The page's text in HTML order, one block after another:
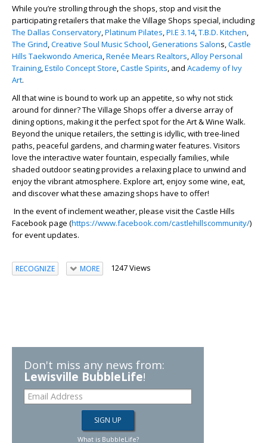
While you’re strolling through the shops, stop and visit the
participating retailers that make the Village Shops special, including
The Dallas Conservatory,Platinum Pilates,PI.E 3.14,T.B.D. Kitchen,
The Grind,Creative Soul Music School,Generations Salons,Castle
Hills Taekwondo America,Renée Mears Realtors,Alloy Personal
Training,Estilo Concept Store,Castle Spirits, and Academy of Ivy
Art.
All that wine is bound to work up an appetite, so why not stick
around for dinner? The Village Shops offer a diverse array of
dining options, making it the perfect spot for the Art & Wine Walk.
Beyond the unique retailers, the setting is idyllic, with tree-lined
paths, peaceful gardens, and charming water features. Visitors
love the interactive water fountain, especially families, while
shaded outdoor seating provides a relaxing place to unwind and
enjoy the vibrant atmosphere. Explore art, enjoy some wine, eat,
and discover what these amazing shops have to offer!
In the event of inclement weather, please visit the Castle Hills
Facebook page (https://www.facebook.com/castlehillscommunity/)
for event updates.
RECOGNIZE MORE 1247 Views
Don't miss any news from:
Lewisville BubbleLife!
What is BubbleLife?